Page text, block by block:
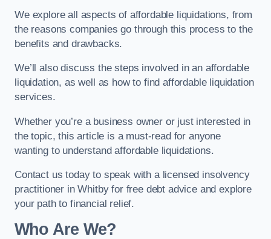
We explore all aspects of affordable liquidations, from
the reasons companies go through this process to the
benefits and drawbacks.
We’ll also discuss the steps involved in an affordable
liquidation, as well as how to find affordable liquidation
services.
Whether you’re a business owner or just interested in
the topic, this article is a must-read for anyone
wanting to understand affordable liquidations.
Contact us today to speak with a licensed insolvency
practitioner in Whitby for free debt advice and explore
your path to financial relief.
Who Are We?